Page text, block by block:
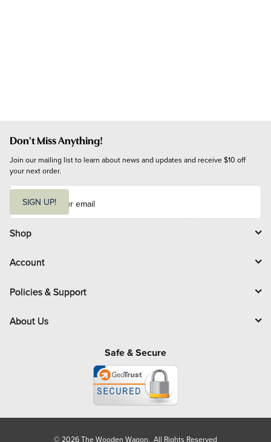
Don't Miss Anything!
Join our mailing list to learn about news and updates and receive $10 off
your next order.
i
l
SIGN UP!
Shop
Account
Policies & Support
About Us
Safe & Secure
© 2026 The Wooden Wagon. All Rights Reserved